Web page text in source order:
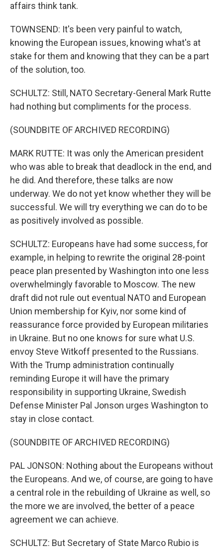
affairs think tank.
TOWNSEND: It's been very painful to watch,
knowing the European issues, knowing what's at
stake for them and knowing that they can be a part
of the solution, too.
SCHULTZ: Still, NATO Secretary-General Mark Rutte
had nothing but compliments for the process.
(SOUNDBITE OF ARCHIVED RECORDING)
MARK RUTTE: It was only the American president
who was able to break that deadlock in the end, and
he did. And therefore, these talks are now
underway. We do not yet know whether they will be
successful. We will try everything we can do to be
as positively involved as possible.
SCHULTZ: Europeans have had some success, for
example, in helping to rewrite the original 28-point
peace plan presented by Washington into one less
overwhelmingly favorable to Moscow. The new
draft did not rule out eventual NATO and European
Union membership for Kyiv, nor some kind of
reassurance force provided by European militaries
in Ukraine. But no one knows for sure what U.S.
envoy Steve Witkoff presented to the Russians.
With the Trump administration continually
reminding Europe it will have the primary
responsibility in supporting Ukraine, Swedish
Defense Minister Pal Jonson urges Washington to
stay in close contact.
(SOUNDBITE OF ARCHIVED RECORDING)
PAL JONSON: Nothing about the Europeans without
the Europeans. And we, of course, are going to have
a central role in the rebuilding of Ukraine as well, so
the more we are involved, the better of a peace
agreement we can achieve.
SCHULTZ: But Secretary of State Marco Rubio is